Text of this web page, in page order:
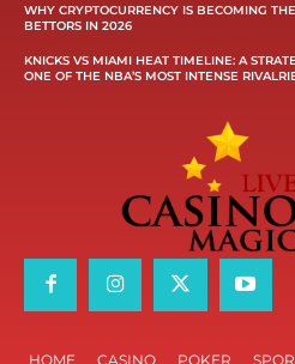
WHY CRYPTOCURRENCY IS BECOMING
BETTORS IN 2026
KNICKS VS MIAMI HEAT TIMELINE: A
ONE OF THE NBA’S MOST INTENSE
HOME CASINO POKER